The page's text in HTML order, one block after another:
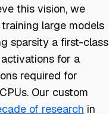
this vision, we
large models
sparsity a first-class
for a
required for
Our custom
of research in